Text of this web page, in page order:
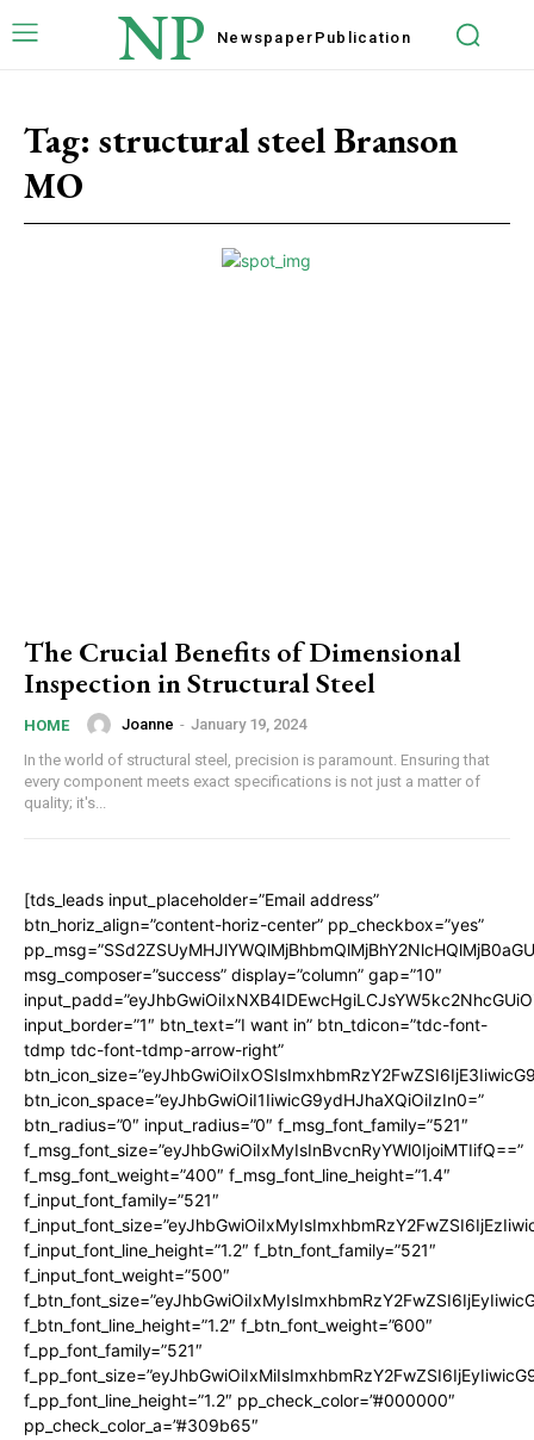
NP Newspaper Publication
Tag: structural steel Branson
MO
The Crucial Benefits of Dimensional
Inspection in Structural Steel
HOME Joanne - January 19, 2024
In the world of structural steel, precision is paramount. Ensuring that
every component meets exact specifications is not just a matter of
quality; it's...
[tds_leads input_placeholder=”Email address”
btn_horiz_align=”content-horiz-center” pp_checkbox=”yes”
msg_composer=”success” display=”column” gap=”10″
input_border=”1″ btn_text=”I want in” btn_tdicon=”tdc-font-
tdmp tdc-font-tdmp-arrow-right”
btn_icon_space=”eyJhbGwiOiI1IiwicG9ydHJhaXQiOiIzIn0=”
btn_radius=”0″ input_radius=”0″ f_msg_font_family=”521″
f_msg_font_size=”eyJhbGwiOiIxMyIsInBvcnRyYWl0IjoiMTIifQ==”
f_msg_font_weight=”400″ f_msg_font_line_height=”1.4″
f_input_font_family=”521″
f_input_font_line_height=”1.2″ f_btn_font_family=”521″
f_input_font_weight=”500″
f_btn_font_line_height=”1.2″ f_btn_font_weight=”600″
f_pp_font_family=”521″
f_pp_font_line_height=”1.2″ pp_check_color=”#000000″
pp_check_color_a=”#309b65″